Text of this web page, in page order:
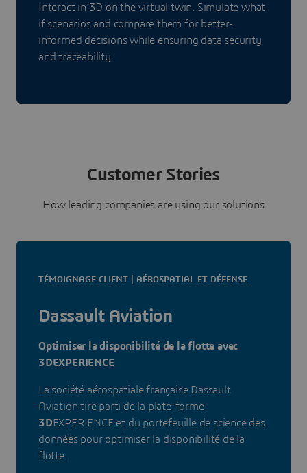
Interact in 3D on the virtual twin. Simulate what-
if scenarios and compare them for better-
informed decisions while ensuring data security
and traceability.
Customer Stories
How leading companies are using our solutions
TÉMOIGNAGE CLIENT | AÉROSPATIAL ET DÉFENSE
Dassault Aviation
Optimiser la disponibilité de la flotte avec
3DEXPERIENCE
La société aérospatiale française Dassault
Aviation tire parti de la plate-forme
3DEXPERIENCE et du portefeuille de science des
données pour optimiser la disponibilité de la
flotte.